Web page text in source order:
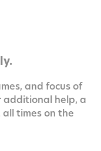
and focus of
additional help, a
times on the